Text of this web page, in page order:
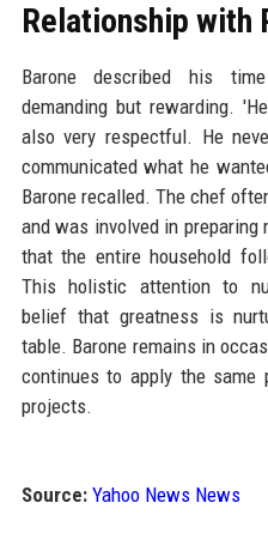
Relationship with
Barone described his
demanding but rewarding.
also very respectful. He
communicated what he
Barone recalled. The chef
and was involved in
that the entire household
This holistic attention to
belief that greatness is
table. Barone remains in
continues to apply the
projects.
Source: Yahoo News News